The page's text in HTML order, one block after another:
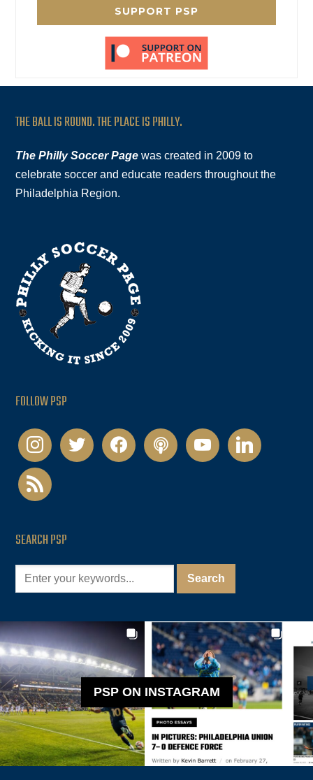
SUPPORT PSP
THE BALL IS ROUND. THE PLACE IS PHILLY.
The Philly Soccer Page was created in 2009 to
celebrate soccer and educate readers throughout the
Philadelphia Region.
FOLLOW PSP
instagramtwitter facebookpodcastyoutubelinkedin
rss
SEARCH PSP
PSP ON INSTAGRAM